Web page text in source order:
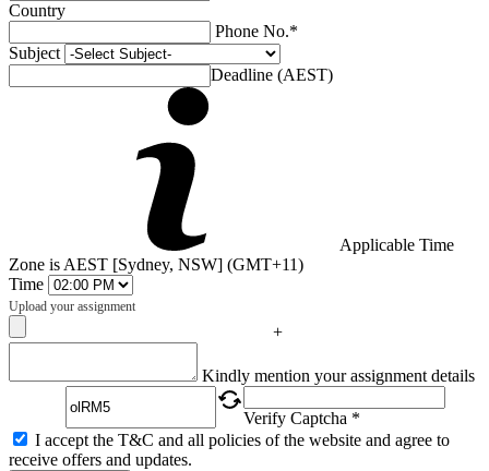
Country
Phone No.*
Subject
Deadline (AEST)
Applicable Time
Zone is AEST [Sydney, NSW] (GMT+11)
Time
Upload your assignment
+
Kindly mention your assignment details
Verify Captcha *
I accept the T&C and all policies of the website and agree to
receive offers and updates.